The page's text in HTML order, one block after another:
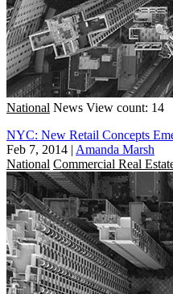
National News View count: 14
NYC: New Retail Concepts
Feb 7, 2014 | Amanda Marsh
National Commercial Real